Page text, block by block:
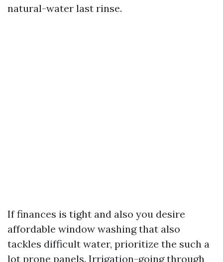
natural-water last rinse.
If finances is tight and also you desire
affordable window washing that also
tackles difficult water, prioritize the such a
lot prone panels. Irrigation-going through